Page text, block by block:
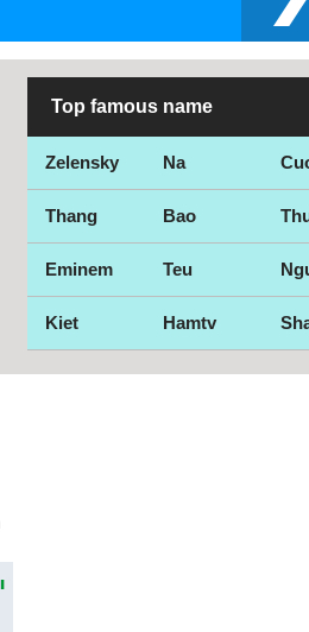
Top famous name
Zelensky Na
Thang Bao
Eminem Teu
Kiet Hamtv